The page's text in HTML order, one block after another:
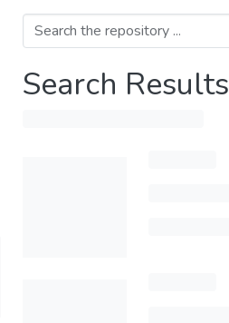
Search Results